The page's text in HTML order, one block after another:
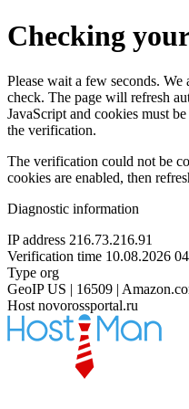
Checking
Please wait a few seconds.
check. The page will refresh
JavaScript and cookies must
the verification.
The verification could not be
cookies are enabled, then
Diagnostic information
IP address 216.73.216.91
Verification time 10.08.2026
Type org
GeoIP US | 16509 |
Host novorossportal.ru